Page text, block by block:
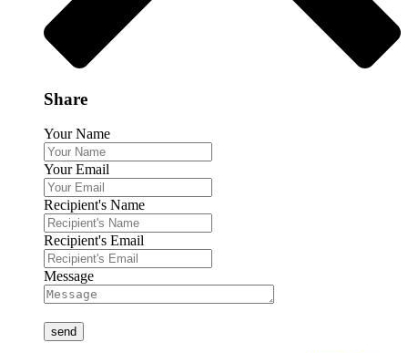
Share
Your Name
Your Email
Recipient's Name
Recipient's Email
Message